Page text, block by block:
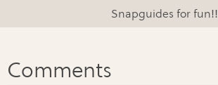
Snapguides for fun!!